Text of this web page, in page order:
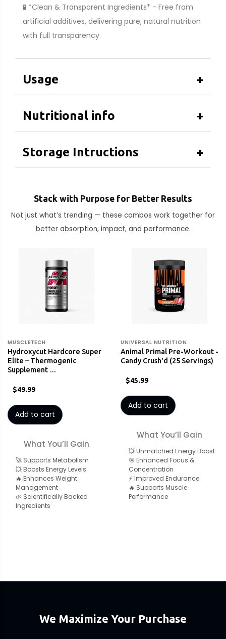
🧪 *Clean & Transparent Ingredients* - Free from
artificial additives, delivering pure, natural nutrition
with full transparency.
Usage +
Nutritional info +
Storage Intructions +
Stack with Purpose for Better Results
Not just what’s trending — these combos work together for
better absorption, impact, and performance.
MUSCLETECH
Hydroxycut Hardcore Super
Elite – Thermogenic
Supplement …
$49.99
Add to cart
What You’ll Gain
🚀 Supports Metabolism
💥 Boosts Energy Levels
🔥 Enhances Weight
Management
🌿 Scientifically Backed
Ingredients
UNIVERSAL NUTRITION
Animal Primal Pre-Workout -
Candy Crush'd (25 Servings)
$45.99
Add to cart
What You’ll Gain
💥 Unmatched Energy Boost
🎯 Enhanced Focus &
Concentration
⚡ Improved Endurance
🔥 Supports Muscle
Performance
We Maximize Your Purchase